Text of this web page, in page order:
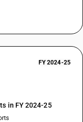
FY 2024-25
in FY 2024-25